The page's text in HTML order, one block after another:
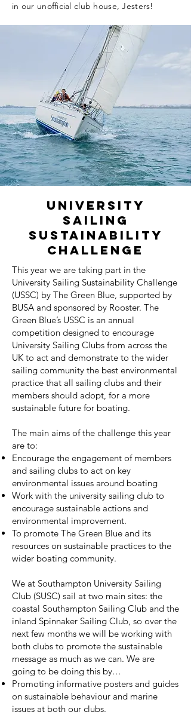
in our unofficial club house, Jesters!
University
Sailing
Sustainability
Challenge
This year we are taking part in the
University Sailing Sustainability Challenge
(USSC) by The Green Blue, supported by
BUSA and sponsored by Rooster. The
Green Blue’s USSC is an annual
competition designed to encourage
University Sailing Clubs from across the
UK to act and demonstrate to the wider
sailing community the best environmental
practice that all sailing clubs and their
members should adopt, for a more
sustainable future for boating.
The main aims of the challenge this year
are to:
Encourage the engagement of members
and sailing clubs to act on key
environmental issues around boating
Work with the university sailing club to
encourage sustainable actions and
environmental improvement.
To promote The Green Blue and its
resources on sustainable practices to the
wider boating community.
We at Southampton University Sailing
Club (SUSC) sail at two main sites: the
coastal Southampton Sailing Club and the
inland Spinnaker Sailing Club, so over the
next few months we will be working with
both clubs to promote the sustainable
message as much as we can. We are
going to be doing this by…
Promoting informative posters and guides
on sustainable behaviour and marine
issues at both our clubs.